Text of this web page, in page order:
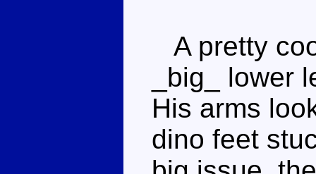
A pretty
_big_ lower
His arms
dino feet